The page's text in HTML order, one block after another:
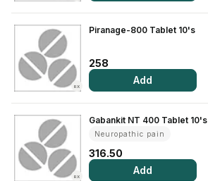
Find A Doctor
Dermatologist
General Physician
ENT
Obstetricians &
RX
Piranage-800 Tablet 10's
258
Add
RX
Gabankit NT 400 Tablet 10's
Neuropathic pain
316.50
Add